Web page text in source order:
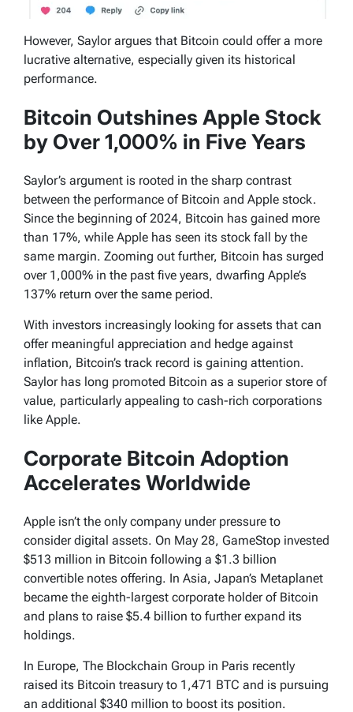
However, Saylor argues that Bitcoin could offer a more
lucrative alternative, especially given its historical
performance.
Bitcoin Outshines Apple Stock
by Over 1,000% in Five Years
Saylor’s argument is rooted in the sharp contrast
between the performance of Bitcoin and Apple stock.
Since the beginning of 2024, Bitcoin has gained more
than 17%, while Apple has seen its stock fall by the
same margin. Zooming out further, Bitcoin has surged
over 1,000% in the past five years, dwarfing Apple’s
137% return over the same period.
With investors increasingly looking for assets that can
offer meaningful appreciation and hedge against
inflation, Bitcoin’s track record is gaining attention.
Saylor has long promoted Bitcoin as a superior store of
value, particularly appealing to cash-rich corporations
like Apple.
Corporate Bitcoin Adoption
Accelerates Worldwide
Apple isn’t the only company under pressure to
consider digital assets. On May 28, GameStop invested
$513 million in Bitcoin following a $1.3 billion
convertible notes offering. In Asia, Japan’s Metaplanet
became the eighth-largest corporate holder of Bitcoin
and plans to raise $5.4 billion to further expand its
holdings.
In Europe, The Blockchain Group in Paris recently
raised its Bitcoin treasury to 1,471 BTC and is pursuing
an additional $340 million to boost its position.